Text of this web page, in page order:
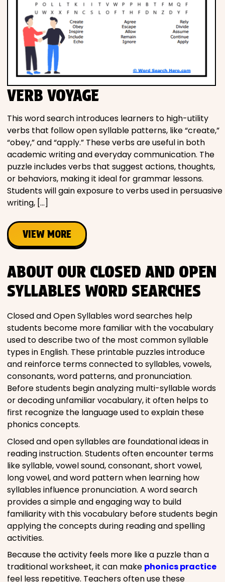
VERB VOYAGE
This word search introduces learners to high-utility
verbs that follow open syllable patterns, like “create,”
“obey,” and “apply.” These verbs are useful in both
academic writing and everyday communication. The
puzzle includes verbs that suggest actions, thoughts,
or behaviors, making it ideal for grammar lessons.
Students will gain exposure to verbs used in persuasive
writing, […]
VIEW MORE
ABOUT OUR CLOSED AND OPEN
SYLLABLES WORD SEARCHES
Closed and Open Syllables word searches help
students become more familiar with the vocabulary
used to describe two of the most common syllable
types in English. These printable puzzles introduce
and reinforce terms connected to syllables, vowels,
consonants, word patterns, and pronunciation.
Before students begin analyzing multi-syllable words
or decoding unfamiliar vocabulary, it often helps to
first recognize the language used to explain these
phonics concepts.
Closed and open syllables are foundational ideas in
reading instruction. Students often encounter terms
like syllable, vowel sound, consonant, short vowel,
long vowel, and word pattern when learning how
syllables influence pronunciation. A word search
provides a simple and engaging way to build
familiarity with this vocabulary before students begin
applying the concepts during reading and spelling
activities.
Because the activity feels more like a puzzle than a
traditional worksheet, it can make phonics practice
feel less repetitive. Teachers often use these